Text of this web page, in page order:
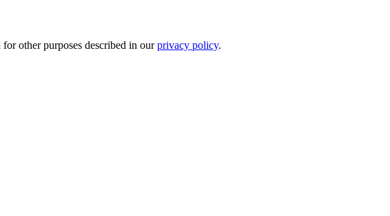
other purposes described in ourprivacy policy.